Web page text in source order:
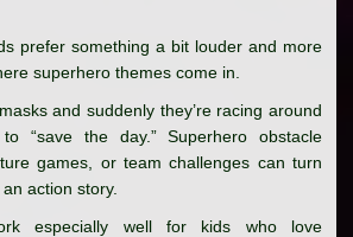
prefer something a bit louder and more
superhero themes come in.
and suddenly they’re racing around
“save the day.” Superhero obstacle
games, or team challenges can turn
action story.
especially well for kids who love